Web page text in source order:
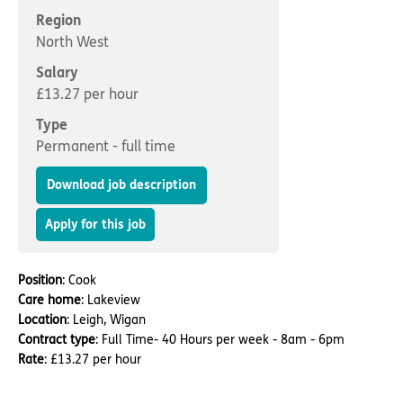
Concerns and complaints
Apply for a job
Region
North West
Salary
£13.27 per hour
Type
Permanent - full time
Download job description
Apply for this job
Position: Cook
Care home: Lakeview
Location: Leigh, Wigan
Contract type: Full Time- 40 Hours per week - 8am - 6pm
Rate: £13.27 per hour